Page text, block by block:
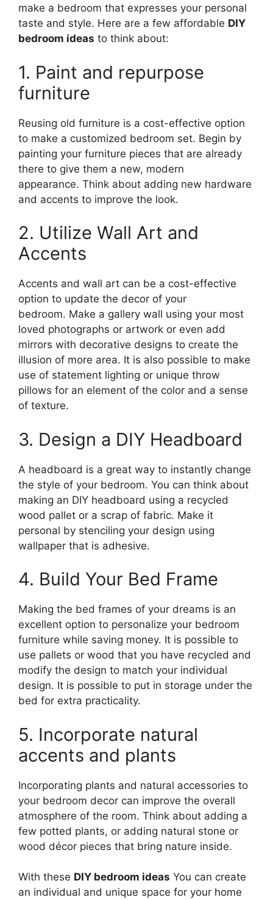
make a bedroom that expresses your personal
taste and style. Here are a few affordable DIY
bedroom ideas to think about:
1. Paint and repurpose
furniture
Reusing old furniture is a cost-effective option
to make a customized bedroom set. Begin by
painting your furniture pieces that are already
there to give them a new, modern
appearance. Think about adding new hardware
and accents to improve the look.
2. Utilize Wall Art and
Accents
Accents and wall art can be a cost-effective
option to update the decor of your
bedroom. Make a gallery wall using your most
loved photographs or artwork or even add
mirrors with decorative designs to create the
illusion of more area. It is also possible to make
use of statement lighting or unique throw
pillows for an element of the color and a sense
of texture.
3. Design a DIY Headboard
A headboard is a great way to instantly change
the style of your bedroom. You can think about
making an DIY headboard using a recycled
wood pallet or a scrap of fabric. Make it
personal by stenciling your design using
wallpaper that is adhesive.
4. Build Your Bed Frame
Making the bed frames of your dreams is an
excellent option to personalize your bedroom
furniture while saving money. It is possible to
use pallets or wood that you have recycled and
modify the design to match your individual
design. It is possible to put in storage under the
bed for extra practicality.
5. Incorporate natural
accents and plants
Incorporating plants and natural accessories to
your bedroom decor can improve the overall
atmosphere of the room. Think about adding a
few potted plants, or adding natural stone or
wood décor pieces that bring nature inside.
With these DIY bedroom ideas You can create
an individual and unique space for your home